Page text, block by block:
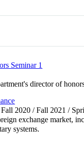
Seminar 1
director of
2020 / Fall 2021 /
exchange market,
systems.